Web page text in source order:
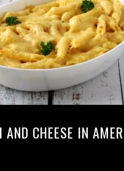
AND CHEESE IN